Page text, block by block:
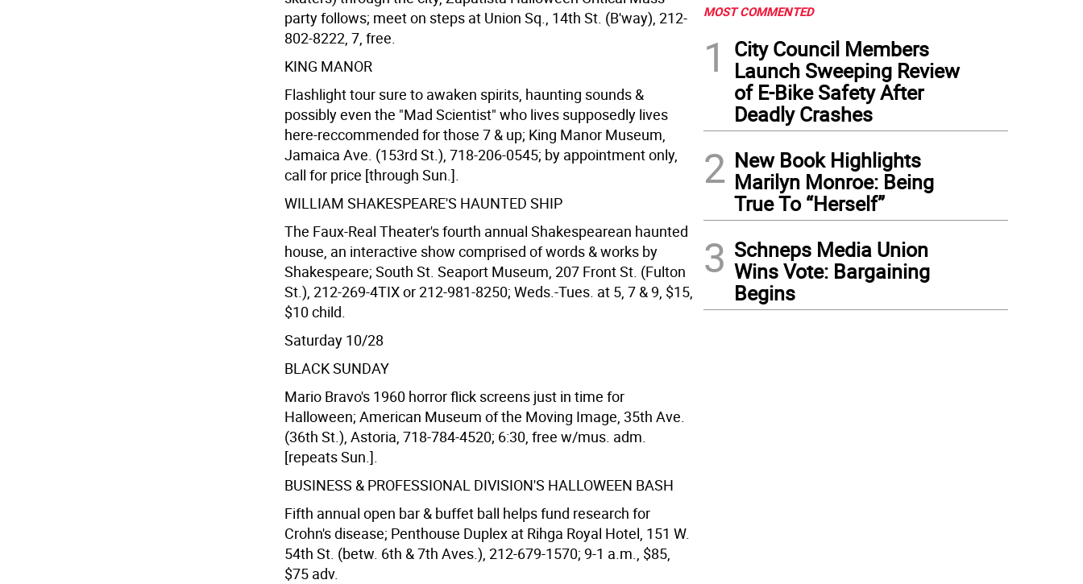
party follows; meet on steps at Union Sq., 14th St. (B'way), 212-
802-8222, 7, free.
KING MANOR
Flashlight tour sure to awaken spirits, haunting sounds &
possibly even the "Mad Scientist" who lives supposedly lives
here-reccommended for those 7 & up; King Manor Museum,
Jamaica Ave. (153rd St.), 718-206-0545; by appointment only,
call for price [through Sun.].
WILLIAM SHAKESPEARE'S HAUNTED SHIP
The Faux-Real Theater's fourth annual Shakespearean haunted
house, an interactive show comprised of words & works by
Shakespeare; South St. Seaport Museum, 207 Front St. (Fulton
St.), 212-269-4TIX or 212-981-8250; Weds.-Tues. at 5, 7 & 9, $15,
$10 child.
Saturday 10/28
BLACK SUNDAY
Mario Bravo's 1960 horror flick screens just in time for
Halloween; American Museum of the Moving Image, 35th Ave.
(36th St.), Astoria, 718-784-4520; 6:30, free w/mus. adm.
[repeats Sun.].
BUSINESS & PROFESSIONAL DIVISION'S HALLOWEEN BASH
Fifth annual open bar & buffet ball helps fund research for
Crohn's disease; Penthouse Duplex at Rihga Royal Hotel, 151 W.
54th St. (betw. 6th & 7th Aves.), 212-679-1570; 9-1 a.m., $85,
$75 adv.
MOST COMMENTED
1
City Council Members
Launch Sweeping Review
of E-Bike Safety After
Deadly Crashes
2 New Book Highlights
Marilyn Monroe: Being
True To “Herself”
3 Schneps Media Union
Wins Vote: Bargaining
Begins